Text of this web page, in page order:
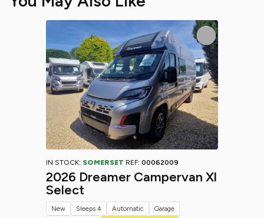
IN STOCK: SOMERSET REF: 00062009
2026 Dreamer Campervan Xl
Select
New Sleeps 4 Automatic
Garage